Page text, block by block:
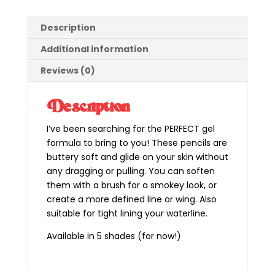
Description
Additional information
Reviews (0)
Description
I’ve been searching for the PERFECT gel
formula to bring to you! These pencils are
buttery soft and glide on your skin without
any dragging or pulling. You can soften
them with a brush for a smokey look, or
create a more defined line or wing. Also
suitable for tight lining your waterline.
Available in 5 shades (for now!)